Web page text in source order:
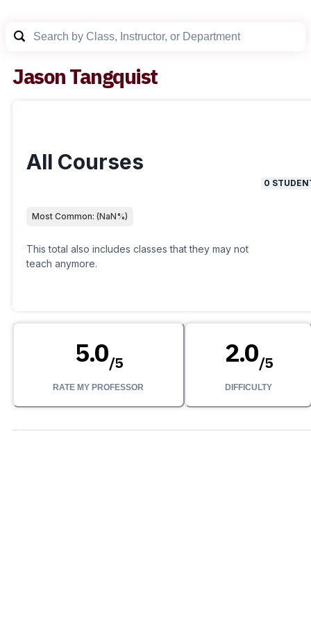
Jason Tangquist
All Courses
Most Common: (NaN%)
This total also includes classes that they may not
teach anymore.
0
5.0/5
RATE MY PROFESSOR
2.0/5
DIFFICULTY